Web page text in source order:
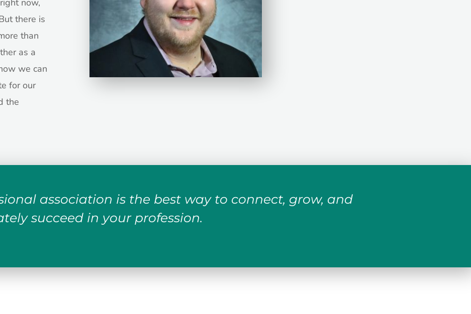
now,
there is
than
as a
we can
for our
the
association is the best way to connect, grow, and
succeed in your profession.